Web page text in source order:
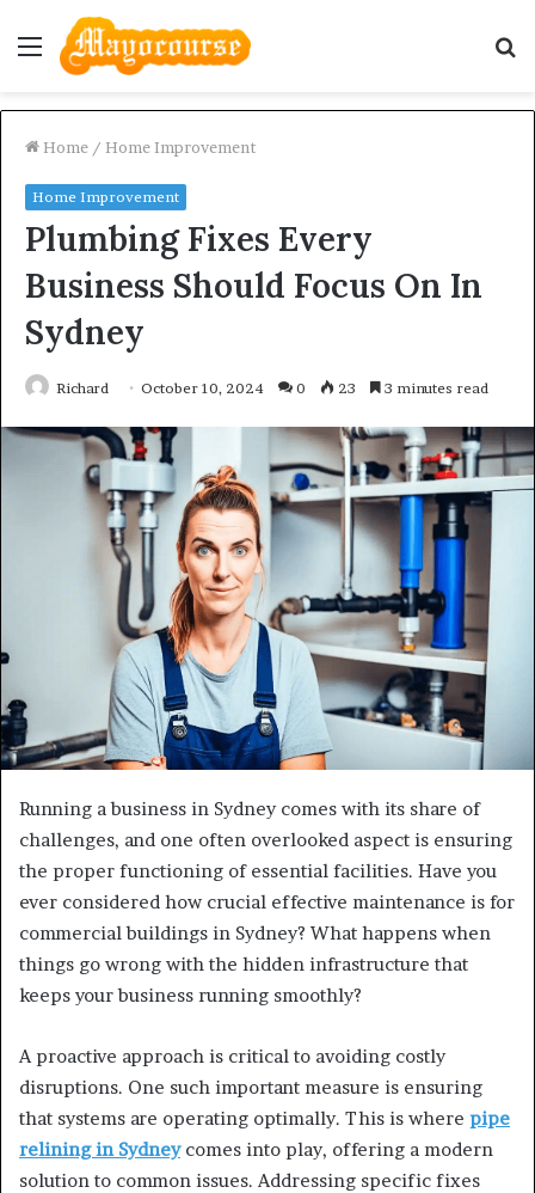
Menu
Home / Home Improvement
Home Improvement
Plumbing Fixes Every
Business Should Focus On In
Sydney
Richard October 10, 2024 0 23 3 minutes read
Running a business in Sydney comes with its share of
challenges, and one often overlooked aspect is ensuring
the proper functioning of essential facilities. Have you
ever considered how crucial effective maintenance is for
commercial buildings in Sydney? What happens when
things go wrong with the hidden infrastructure that
keeps your business running smoothly?
A proactive approach is critical to avoiding costly
disruptions. One such important measure is ensuring
that systems are operating optimally. This is where pipe
relining in Sydneycomes into play, offering a modern
solution to common issues. Addressing specific fixes